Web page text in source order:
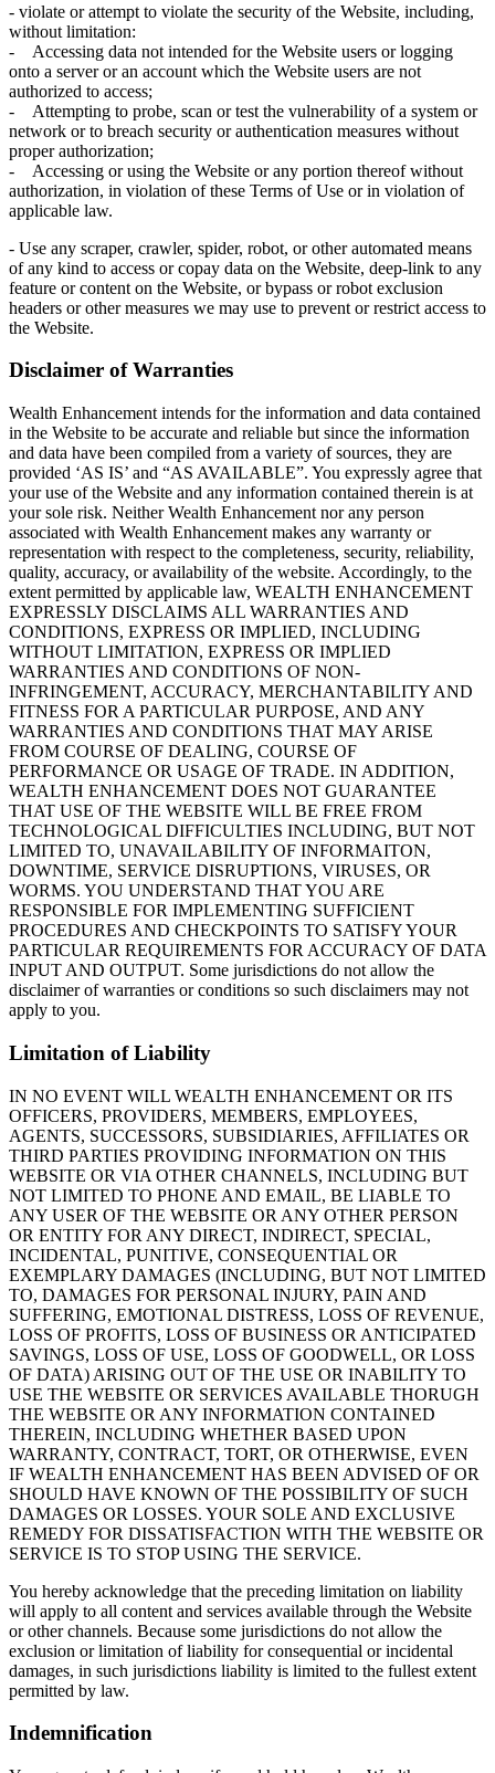
- violate or attempt to violate the security of the Website, including,
without limitation:
- Accessing data not intended for the Website users or logging
onto a server or an account which the Website users are not
authorized to access;
- Attempting to probe, scan or test the vulnerability of a system or
network or to breach security or authentication measures without
proper authorization;
- Accessing or using the Website or any portion thereof without
authorization, in violation of these Terms of Use or in violation of
applicable law.
- Use any scraper, crawler, spider, robot, or other automated means
of any kind to access or copay data on the Website, deep-link to any
feature or content on the Website, or bypass or robot exclusion
headers or other measures we may use to prevent or restrict access to
the Website.
Disclaimer of Warranties
Wealth Enhancement intends for the information and data contained
in the Website to be accurate and reliable but since the information
and data have been compiled from a variety of sources, they are
provided ‘AS IS’ and “AS AVAILABLE”. You expressly agree that
your use of the Website and any information contained therein is at
your sole risk. Neither Wealth Enhancement nor any person
associated with Wealth Enhancement makes any warranty or
representation with respect to the completeness, security, reliability,
quality, accuracy, or availability of the website. Accordingly, to the
extent permitted by applicable law, WEALTH ENHANCEMENT
EXPRESSLY DISCLAIMS ALL WARRANTIES AND
CONDITIONS, EXPRESS OR IMPLIED, INCLUDING
WITHOUT LIMITATION, EXPRESS OR IMPLIED
WARRANTIES AND CONDITIONS OF NON-
INFRINGEMENT, ACCURACY, MERCHANTABILITY AND
FITNESS FOR A PARTICULAR PURPOSE, AND ANY
WARRANTIES AND CONDITIONS THAT MAY ARISE
FROM COURSE OF DEALING, COURSE OF
PERFORMANCE OR USAGE OF TRADE. IN ADDITION,
WEALTH ENHANCEMENT DOES NOT GUARANTEE
THAT USE OF THE WEBSITE WILL BE FREE FROM
TECHNOLOGICAL DIFFICULTIES INCLUDING, BUT NOT
LIMITED TO, UNAVAILABILITY OF INFORMAITON,
DOWNTIME, SERVICE DISRUPTIONS, VIRUSES, OR
WORMS. YOU UNDERSTAND THAT YOU ARE
RESPONSIBLE FOR IMPLEMENTING SUFFICIENT
PROCEDURES AND CHECKPOINTS TO SATISFY YOUR
PARTICULAR REQUIREMENTS FOR ACCURACY OF DATA
INPUT AND OUTPUT. Some jurisdictions do not allow the
disclaimer of warranties or conditions so such disclaimers may not
apply to you.
Limitation of Liability
IN NO EVENT WILL WEALTH ENHANCEMENT OR ITS
OFFICERS, PROVIDERS, MEMBERS, EMPLOYEES,
AGENTS, SUCCESSORS, SUBSIDIARIES, AFFILIATES OR
THIRD PARTIES PROVIDING INFORMATION ON THIS
WEBSITE OR VIA OTHER CHANNELS, INCLUDING BUT
NOT LIMITED TO PHONE AND EMAIL, BE LIABLE TO
ANY USER OF THE WEBSITE OR ANY OTHER PERSON
OR ENTITY FOR ANY DIRECT, INDIRECT, SPECIAL,
INCIDENTAL, PUNITIVE, CONSEQUENTIAL OR
EXEMPLARY DAMAGES (INCLUDING, BUT NOT LIMITED
TO, DAMAGES FOR PERSONAL INJURY, PAIN AND
SUFFERING, EMOTIONAL DISTRESS, LOSS OF REVENUE,
LOSS OF PROFITS, LOSS OF BUSINESS OR ANTICIPATED
SAVINGS, LOSS OF USE, LOSS OF GOODWELL, OR LOSS
OF DATA) ARISING OUT OF THE USE OR INABILITY TO
USE THE WEBSITE OR SERVICES AVAILABLE THORUGH
THE WEBSITE OR ANY INFORMATION CONTAINED
THEREIN, INCLUDING WHETHER BASED UPON
WARRANTY, CONTRACT, TORT, OR OTHERWISE, EVEN
IF WEALTH ENHANCEMENT HAS BEEN ADVISED OF OR
SHOULD HAVE KNOWN OF THE POSSIBILITY OF SUCH
DAMAGES OR LOSSES. YOUR SOLE AND EXCLUSIVE
REMEDY FOR DISSATISFACTION WITH THE WEBSITE OR
SERVICE IS TO STOP USING THE SERVICE.
You hereby acknowledge that the preceding limitation on liability
will apply to all content and services available through the Website
or other channels. Because some jurisdictions do not allow the
exclusion or limitation of liability for consequential or incidental
damages, in such jurisdictions liability is limited to the fullest extent
permitted by law.
Indemnification